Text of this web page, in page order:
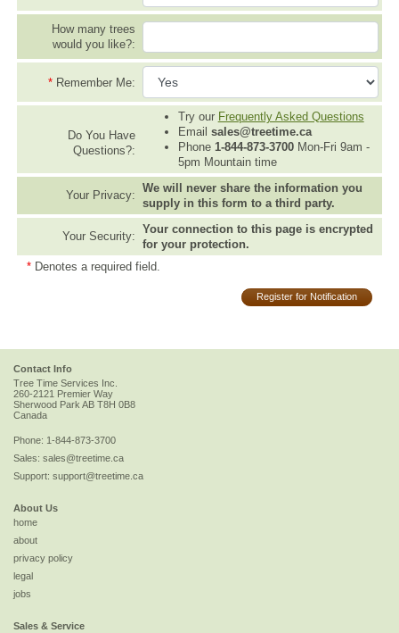
How many trees
would you like?:
* Remember Me:
Do You Have
Questions?:
Try our Frequently Asked Questions
Email sales@treetime.ca
Phone 1-844-873-3700Mon-Fri 9am -
5pm Mountain time
Your Privacy:
We will never share the information you
supply in this form to a third party.
Your Security:
Your connection to this page is encrypted
for your protection.
* Denotes a required field.
Register for Notification
Contact Info
Tree Time Services Inc.
260-2121 Premier Way
Sherwood Park AB T8H 0B8
Canada
Phone: 1-844-873-3700
Sales: sales@treetime.ca
Support: support@treetime.ca
About Us
home
about
privacy policy
legal
jobs
Sales & Service